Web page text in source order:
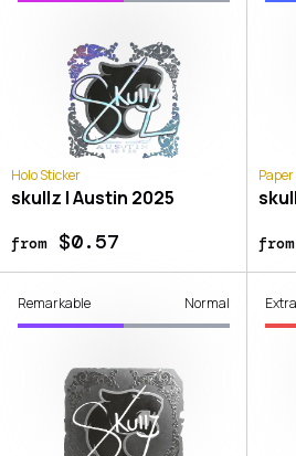
Holo Sticker
skullz | Austin 2025
from$0.57 from
Remarkable Normal